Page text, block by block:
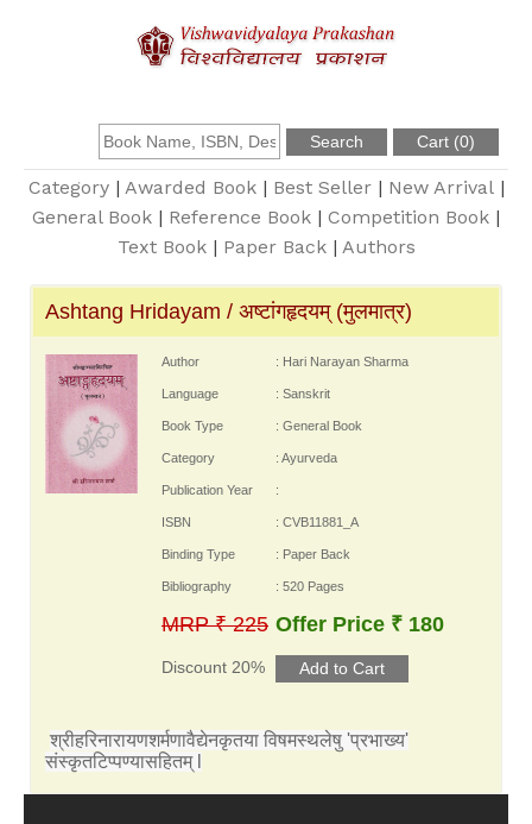
Founder
Catalogue
Query
Contact Us
Register
Login
Category| Awarded Book| Best Seller| New Arrival|
General Book | Reference Book | Competition Book |
Text Book| Paper Back| Authors
Ashtang Hridayam / अष्टांगहृदयम् (मुलमात्र)
Author : Hari Narayan Sharma
Language : Sanskrit
Book Type : General Book
Category : Ayurveda
Publication Year :
ISBN : CVB11881_A
Binding Type : Paper Back
Bibliography : 520 Pages
MRP ₹ 225
Discount 20%
Offer Price ₹ 180
श्रीहरिनारायणशर्मणावैद्येनकृतया विषमस्थलेषु 'प्रभाख्य'
संस्कृतटिप्पण्यासहितम् l